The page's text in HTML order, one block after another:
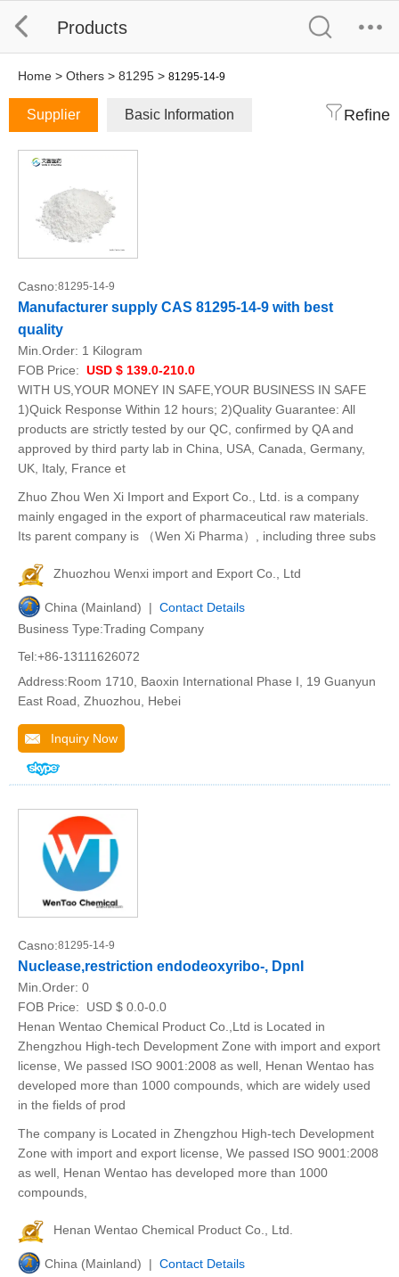
Products
Home > Others > 81295 > 81295-14-9
Supplier Basic Information Refine
Casno:81295-14-9
Manufacturer supply CAS 81295-14-9 with best
quality
Min.Order: 1 Kilogram
FOB Price: USD $ 139.0-210.0
WITH US,YOUR MONEY IN SAFE,YOUR BUSINESS IN SAFE
1)Quick Response Within 12 hours; 2)Quality Guarantee: All
products are strictly tested by our QC, confirmed by QA and
approved by third party lab in China, USA, Canada, Germany,
UK, Italy, France et
Zhuo Zhou Wen Xi Import and Export Co., Ltd. is a company
mainly engaged in the export of pharmaceutical raw materials.
Its parent company is （Wen Xi Pharma）, including three subs
Zhuozhou Wenxi import and Export Co., Ltd
China (Mainland) | Contact Details
Business Type:Trading Company
Tel:+86-13111626072
Address:Room 1710, Baoxin International Phase I, 19 Guanyun
East Road, Zhuozhou, Hebei
Inquiry Now
Casno:81295-14-9
Nuclease,restriction endodeoxyribo-, DpnI
Min.Order: 0
FOB Price:
USD $ 0.0-0.0
Henan Wentao Chemical Product Co.,Ltd is Located in
Zhengzhou High-tech Development Zone with import and export
license, We passed ISO 9001:2008 as well, Henan Wentao has
developed more than 1000 compounds, which are widely used
in the fields of prod
The company is Located in Zhengzhou High-tech Development
Zone with import and export license, We passed ISO 9001:2008
as well, Henan Wentao has developed more than 1000
compounds,
Henan Wentao Chemical Product Co., Ltd.
China (Mainland) | Contact Details